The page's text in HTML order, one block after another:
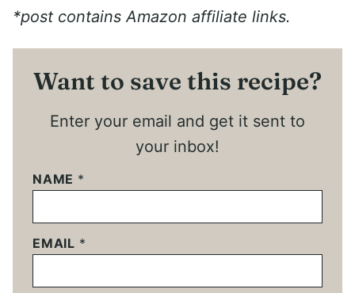
*post contains Amazon affiliate links.
Want to save this recipe?
Enter your email and get it sent to
your inbox!
NAME *
EMAIL *